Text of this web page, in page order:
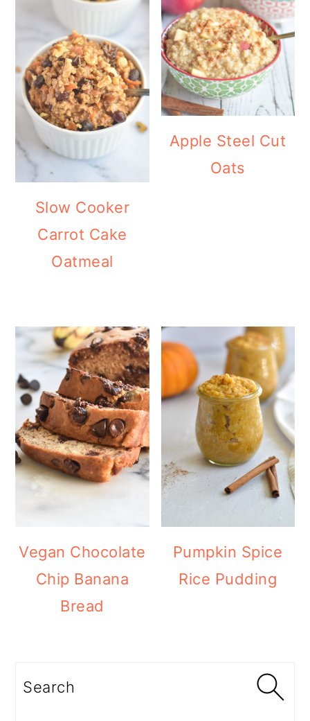
Slow Cooker
Carrot Cake
Oatmeal
Apple Steel Cut
Oats
Vegan Chocolate
Chip Banana
Bread
Pumpkin Spice
Rice Pudding
Search